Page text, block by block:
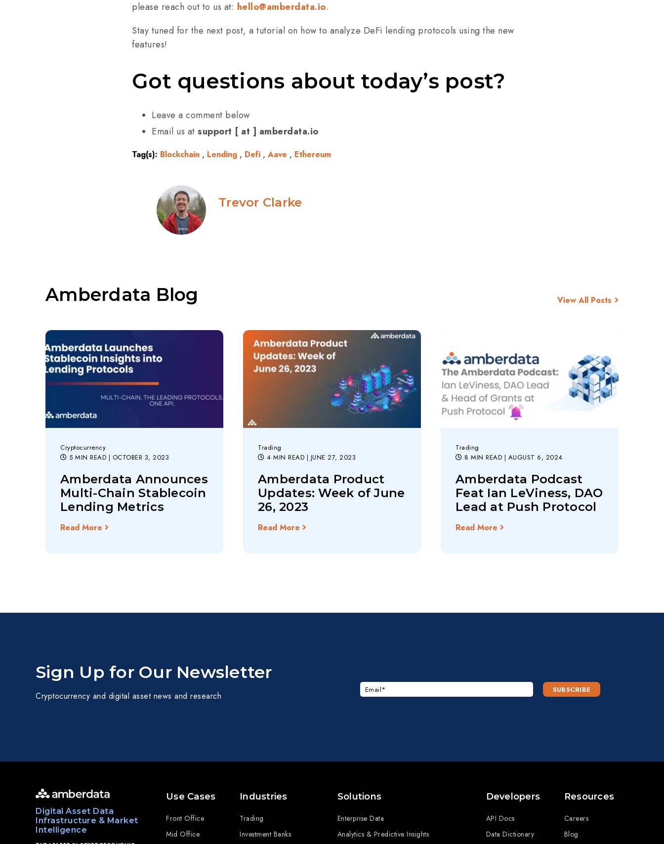
please reach out to us at: hello@amberdata.io.
Stay tuned for the next post, a tutorial on how to analyze DeFi lending protocols using the new
features!
Got questions about today’s post?
Leave a comment below
Email us at support [ at ] amberdata.io
Tag(s): Blockchain , Lending , Defi , Aave , Ethereum
Trevor Clarke
Amberdata Blog View All Posts
Cryptocurrency
5 MIN READ | OCTOBER 3, 2023
Amberdata Announces
Multi-Chain Stablecoin
Lending Metrics
Read More
Trading
4 MIN READ | JUNE 27, 2023
Amberdata Product
Updates: Week of June
26, 2023
Read More
Trading
8 MIN READ | AUGUST 6, 2024
Amberdata Podcast
Feat Ian LeViness, DAO
Lead at Push Protocol
Read More
Sign Up for Our Newsletter
Cryptocurrency and digital asset news and research
Digital Asset Data
Infrastructure & Market
Intelligence
Use Cases
Front Office
Mid Office
Industries
Trading
Investment Banks
Solutions
Enterprise Data
Analytics & Predictive Insights
Developers
API Docs
Data Dictionary
Resources
Careers
Blog